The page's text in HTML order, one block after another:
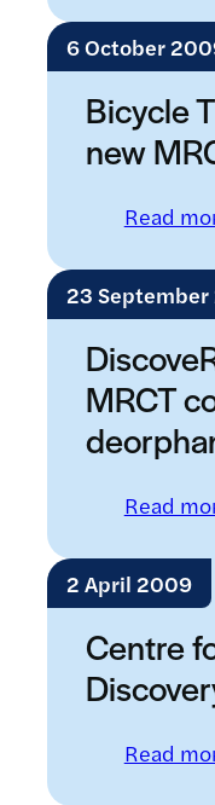
6 October
Bicycle
new
Read
23
MRCT
Read
2 April 2009
Centre
Read